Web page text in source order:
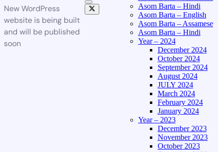
New WordPress
website is being built
and will be published
soon
Asom Barta – Hindi
Asom Barta – English
Asom Barta – Assamese
Asom Barta – Hindi
Year – 2024
December 2024
October 2024
September 2024
August 2024
JULY 2024
March 2024
February 2024
January 2024
Year – 2023
December 2023
November 2023
October 2023